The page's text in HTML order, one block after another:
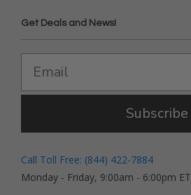
Get Deals and News!
Subscribe
Call Toll Free: (844) 422-7884
Monday - Friday, 9:00am - 6:00pm ET